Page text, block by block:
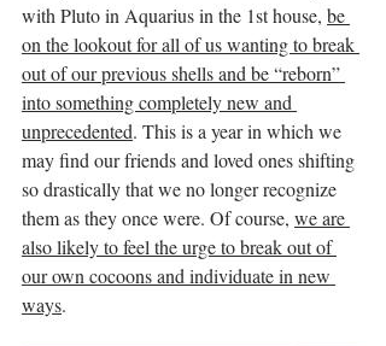
with Pluto in Aquarius in the 1st house, be
on the lookout for all of us wanting to break
out of our previous shells and be “reborn”
into something completely new and
unprecedented. This is a year in which we
may find our friends and loved ones shifting
so drastically that we no longer recognize
them as they once were. Of course, we are
also likely to feel the urge to break out of
our own cocoons and individuate in new
ways.